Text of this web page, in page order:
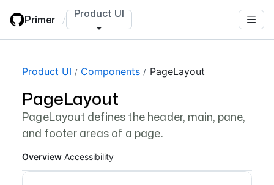
main
Primer / Product UI
Product UI Components PageLayout
PageLayout
PageLayout defines the header, main, pane,
and footer areas of a page.
Page navigation navigation
Overview Accessibility